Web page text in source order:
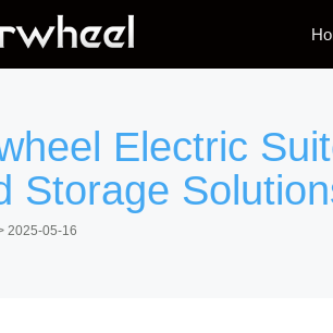
Electric
Storage
2025-05-16